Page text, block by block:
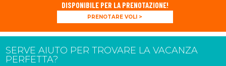
DISPONIBILE PER LA PRENOTAZIONE!
PRENOTARE VOLI >
SERVE AIUTO PER TROVARE LA VACANZA
PERFETTA?